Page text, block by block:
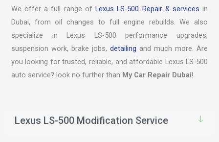
We offer a full range of Lexus LS-500 Repair & services in
Dubai, from oil changes to full engine rebuilds. We also
specialize in Lexus LS-500 performance upgrades,
suspension work, brake jobs, detailing and much more. Are
you looking for trusted, reliable, and affordable Lexus LS-500
auto service? look no further than My Car Repair Dubai!
Lexus LS-500 Modification Service